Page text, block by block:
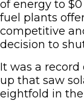
of energy to
fuel plants
competitive
decision to
It was a
up that saw
eightfold in the